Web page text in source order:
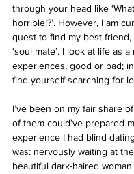
through your head like
horrible!?’. However, I am
quest to find my best friend,
‘soul mate’. I look at life as
experiences, good or bad;
find yourself searching for
I’ve been on my fair share
of them could’ve prepared
experience I had blind
was: nervously waiting at
beautiful dark-haired